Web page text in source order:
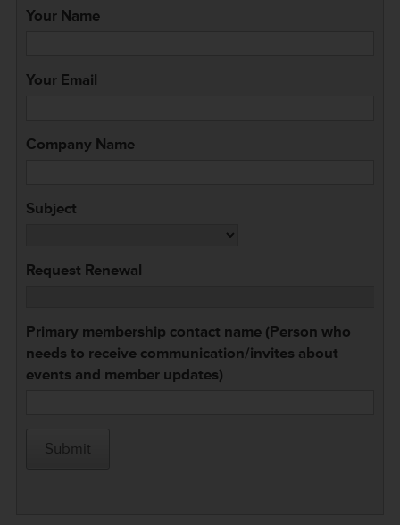
Your Name
Your Email
Company Name
Subject
Request Renewal
Primary membership contact name (Person who
needs to receive communication/invites about
events and member updates)
Submit